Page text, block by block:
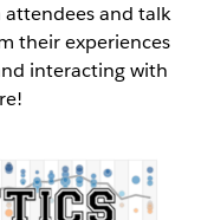
and talk
their experiences
interacting with